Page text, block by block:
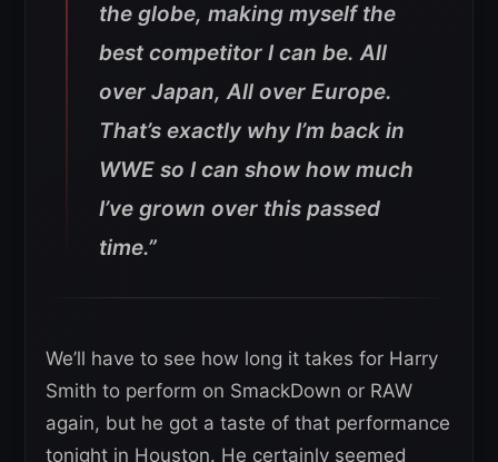
the globe, making myself the
best competitor I can be. All
over Japan, All over Europe.
That’s exactly why I’m back in
WWE so I can show how much
I’ve grown over this passed
time.”
We’ll have to see how long it takes for Harry
Smith to perform on SmackDown or RAW
again, but he got a taste of that performance
tonight in Houston. He certainly seemed